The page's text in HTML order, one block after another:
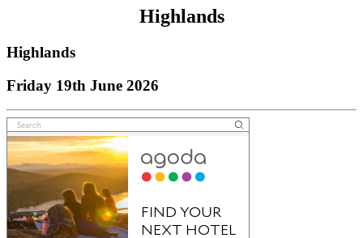
Highlands
Highlands
Friday 19th June 2026